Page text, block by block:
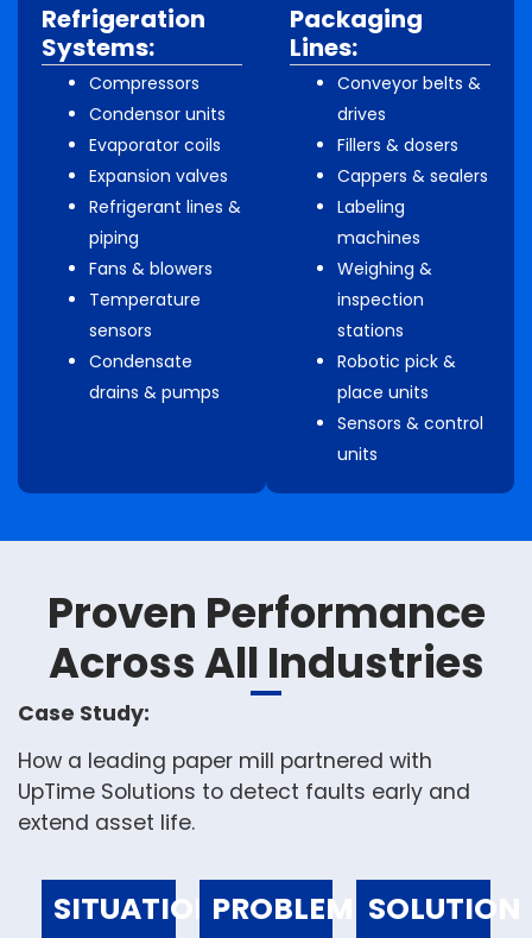
Refrigeration
Systems:
Compressors
Condensor units
Evaporator coils
Expansion valves
Refrigerant lines &
piping
Fans & blowers
Temperature
sensors
Condensate
drains & pumps
Packaging
Lines:
Conveyor belts &
drives
Fillers & dosers
Cappers & sealers
Labeling
machines
Weighing &
inspection
stations
Robotic pick &
place units
Sensors & control
units
Proven Performance
Across All Industries
Case Study:
How a leading paper mill partnered with
UpTime Solutions to detect faults early and
extend asset life.
SITUATIONPROBLEM SOLUTION